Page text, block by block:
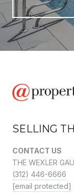
SELLING
CONTACT US
THE WEXLER
(312) 446-6666
[email protected]